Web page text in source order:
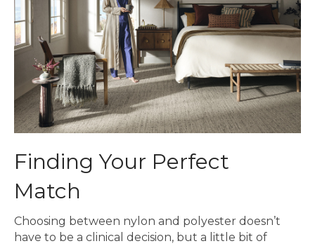
Finding Your Perfect
Match
Choosing between nylon and polyester doesn’t
have to be a clinical decision, but a little bit of